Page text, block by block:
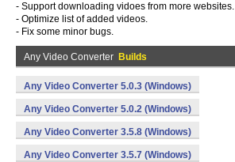
- Support downloading vidoes from more websites.
- Optimize list of added videos.
- Fix some minor bugs.
Any Video Converter Builds
Any Video Converter 5.0.3 (Windows)
Any Video Converter 5.0.2 (Windows)
Any Video Converter 3.5.8 (Windows)
Any Video Converter 3.5.7 (Windows)